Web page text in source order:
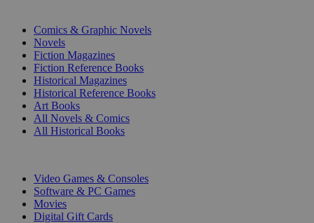
Comics & Graphic Novels
Novels
Fiction Magazines
Fiction Reference Books
Historical Magazines
Historical Reference Books
Art Books
All Novels & Comics
All Historical Books
Video Games & Consoles
Software & PC Games
Movies
Digital Gift Cards